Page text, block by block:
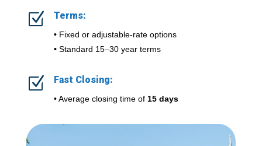
Z Terms:
•Fixed or adjustable-rate options
•Standard 15–30 year terms
Z Fast Closing:
• Average closing time of 15 days